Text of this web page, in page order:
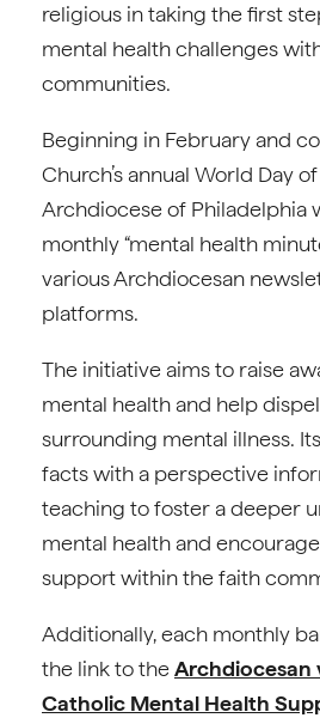
religious in taking the first
mental health challenges
communities.
Beginning in February and
Church’s annual World Day
Archdiocese of Philadelphia
monthly “mental health
various Archdiocesan
platforms.
The initiative aims to raise
mental health and help
surrounding mental illness.
facts with a perspective
teaching to foster a deeper
mental health and
support within the faith
Additionally, each monthly
the link to theArchdiocesan
Catholic Mental Health